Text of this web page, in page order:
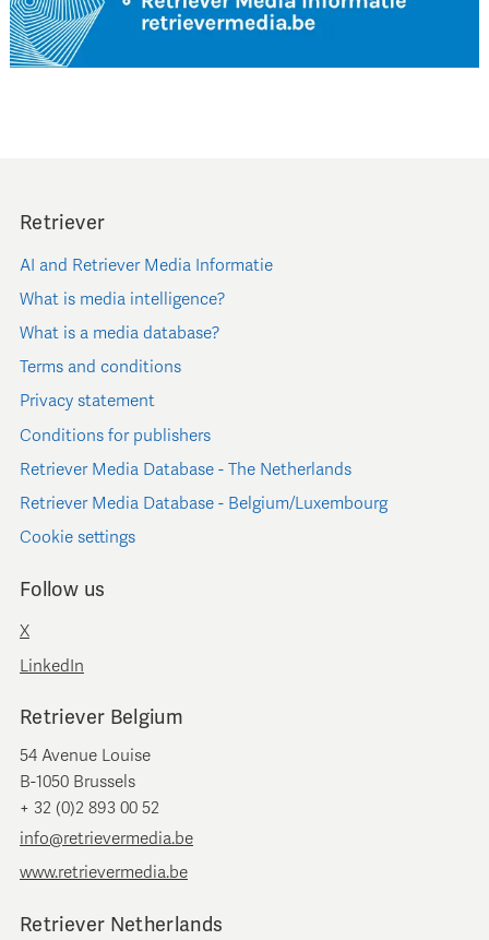
Retriever
AI and Retriever Media Informatie
What is media intelligence?
What is a media database?
Terms and conditions
Privacy statement
Conditions for publishers
Retriever Media Database - The Netherlands
Retriever Media Database - Belgium/Luxembourg
Cookie settings
Follow us
X
LinkedIn
Retriever Belgium
54 Avenue Louise
B-1050 Brussels
+ 32 (0)2 893 00 52
info@retrievermedia.be
www.retrievermedia.be
Retriever Netherlands